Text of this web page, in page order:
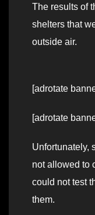
The results of
shelters that
outside air.
[adrotate
[adrotate
Unfortunately,
not allowed to
could not test
them.